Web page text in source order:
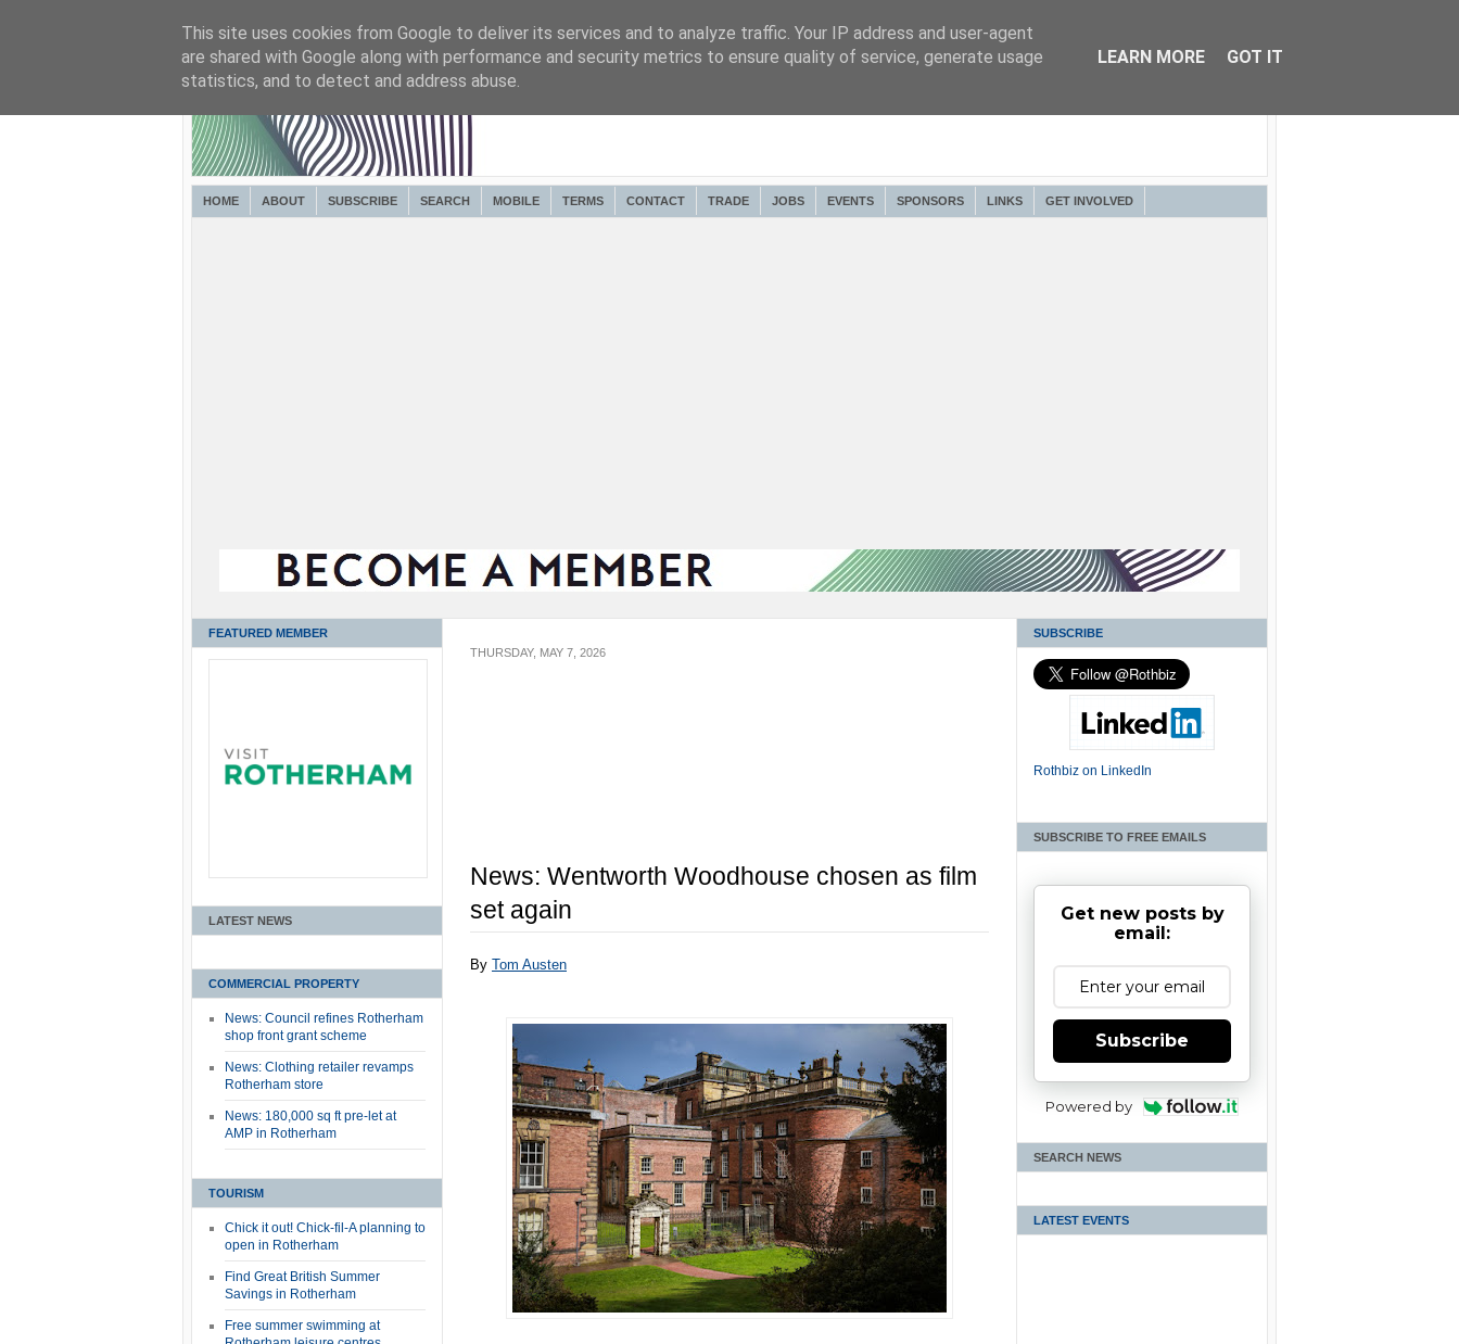
HOME ABOUT SUBSCRIBE SEARCH MOBILE TERMS CONTACT TRADE JOBS EVENTS SPONSORS LINKS GET INVOLVED
FEATURED MEMBER
LATEST NEWS
COMMERCIAL PROPERTY
News: Council refines Rotherham
shop front grant scheme
News: Clothing retailer revamps
Rotherham store
News: 180,000 sq ft pre-let at
AMP in Rotherham
TOURISM
Chick it out! Chick-fil-A planning to
open in Rotherham
Find Great British Summer
Savings in Rotherham
Free summer swimming at
THURSDAY, MAY 7, 2026
News: Wentworth Woodhouse chosen as film
set again
By Tom Austen
SUBSCRIBE
Rothbiz on LinkedIn
SUBSCRIBE TO FREE EMAILS
Get new posts by
email:
Subscribe
Powered by
SEARCH NEWS
LATEST EVENTS
This site uses cookies from Google to deliver its services and to analyze traffic. Your IP address and user-agent
are shared with Google along with performance and security metrics to ensure quality of service, generate usage
statistics, and to detect and address abuse.
LEARN MORE GOT IT